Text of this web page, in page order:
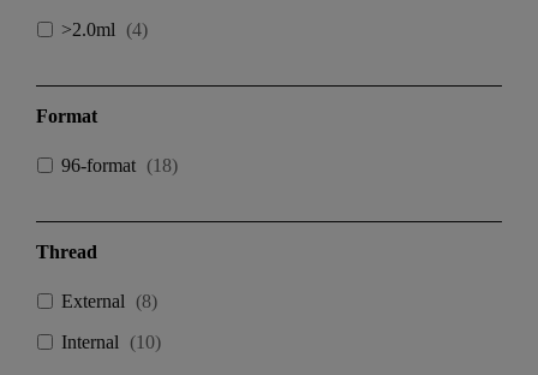
>2.0ml
(4)
Format
96-format (18)
Thread
External (8)
Internal
(10)